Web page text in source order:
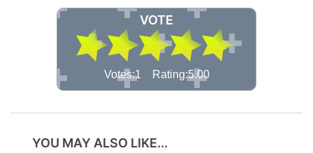
VOTE
Votes:1 Rating:5.00
YOU MAY ALSO LIKE...